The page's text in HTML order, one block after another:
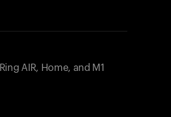
Ring AIR, Home, and M1